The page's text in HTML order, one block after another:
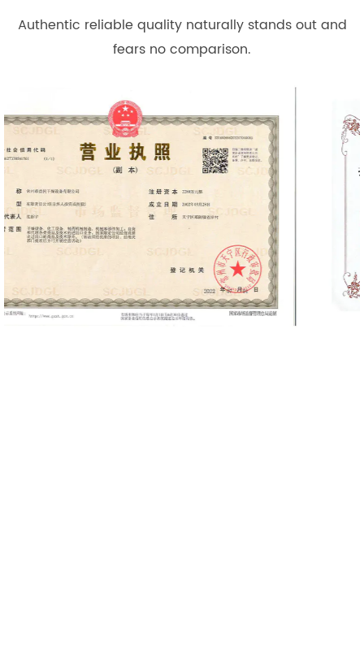
Authentic reliable quality naturally stands out and
fears no comparison.